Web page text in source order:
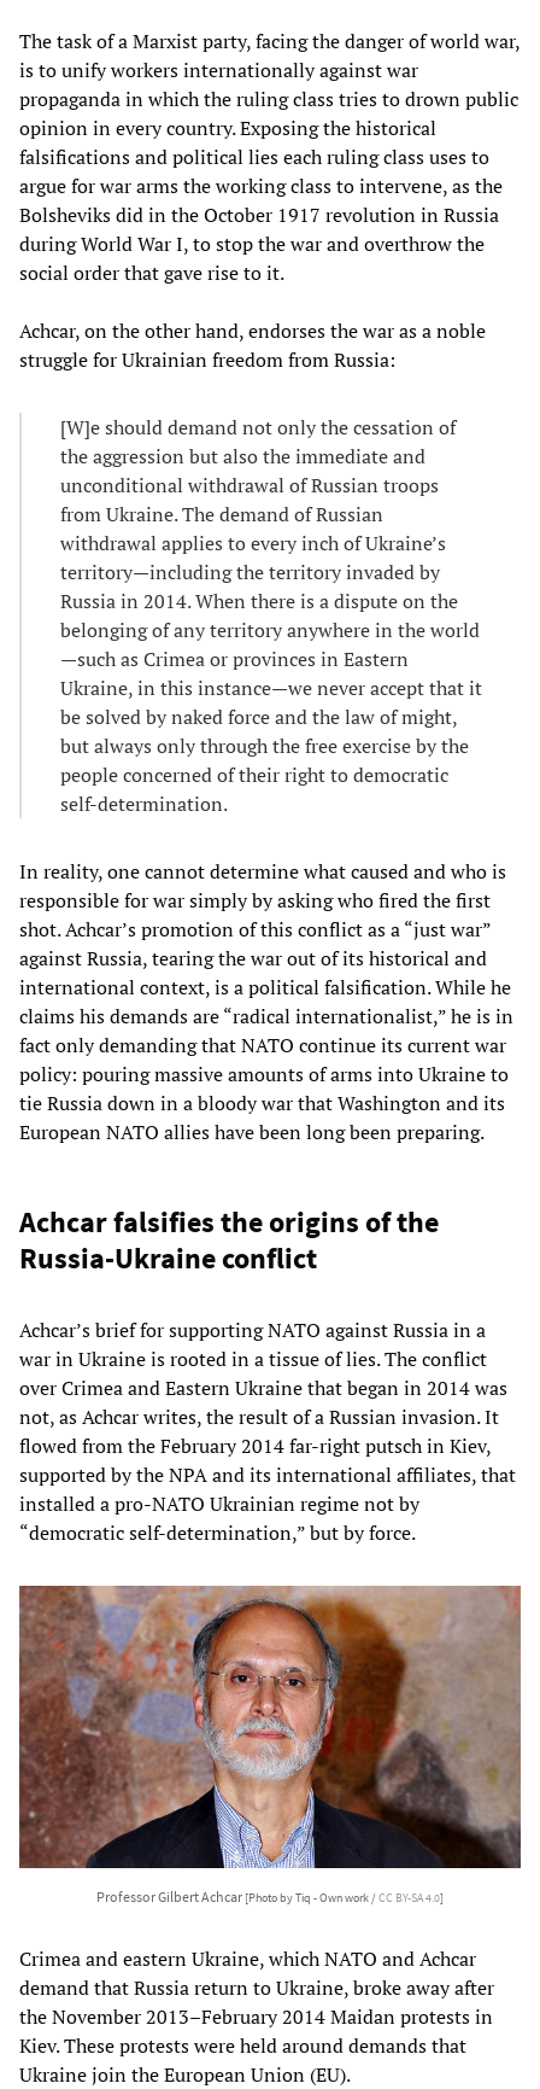
The task of a Marxist party, facing the danger of world war,
is to unify workers internationally against war
propaganda in which the ruling class tries to drown public
opinion in every country. Exposing the historical
falsifications and political lies each ruling class uses to
argue for war arms the working class to intervene, as the
Bolsheviks did in the October 1917 revolution in Russia
during World War I, to stop the war and overthrow the
social order that gave rise to it.
Achcar, on the other hand, endorses the war as a noble
struggle for Ukrainian freedom from Russia:
[W]e should demand not only the cessation of
the aggression but also the immediate and
unconditional withdrawal of Russian troops
from Ukraine. The demand of Russian
withdrawal applies to every inch of Ukraine’s
territory—including the territory invaded by
Russia in 2014. When there is a dispute on the
belonging of any territory anywhere in the world
—such as Crimea or provinces in Eastern
Ukraine, in this instance—we never accept that it
be solved by naked force and the law of might,
but always only through the free exercise by the
people concerned of their right to democratic
self-determination.
In reality, one cannot determine what caused and who is
responsible for war simply by asking who fired the first
shot. Achcar’s promotion of this conflict as a “just war”
against Russia, tearing the war out of its historical and
international context, is a political falsification. While he
claims his demands are “radical internationalist,” he is in
fact only demanding that NATO continue its current war
policy: pouring massive amounts of arms into Ukraine to
tie Russia down in a bloody war that Washington and its
European NATO allies have been long been preparing.
Achcar falsifies the origins of the
Russia-Ukraine conflict
Achcar’s brief for supporting NATO against Russia in a
war in Ukraine is rooted in a tissue of lies. The conflict
over Crimea and Eastern Ukraine that began in 2014 was
not, as Achcar writes, the result of a Russian invasion. It
flowed from the February 2014 far-right putsch in Kiev,
supported by the NPA and its international affiliates, that
installed a pro-NATO Ukrainian regime not by
“democratic self-determination,” but by force.
Professor Gilbert Achcar [Photo by Tiq - Own work /CC BY-SA 4.0]
Crimea and eastern Ukraine, which NATO and Achcar
demand that Russia return to Ukraine, broke away after
the November 2013–February 2014 Maidan protests in
Kiev. These protests were held around demands that
Ukraine join the European Union (EU).